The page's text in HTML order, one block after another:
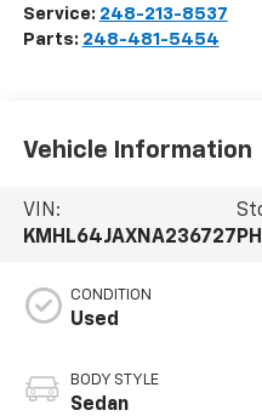
Service: 248-213-8537
Parts: 248-481-5454
Vehicle Information
VIN:
KMHL64JAXNA236727
CONDITION
Used
BODY STYLE
Sedan